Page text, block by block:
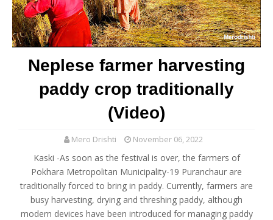
Neplese farmer harvesting
paddy crop traditionally
(Video)
Mero Drishti November 06, 2022
Kaski -As soon as the festival is over, the farmers of
Pokhara Metropolitan Municipality-19 Puranchaur are
traditionally forced to bring in paddy. Currently, farmers are
busy harvesting, drying and threshing paddy, although
modern devices have been introduced for managing paddy